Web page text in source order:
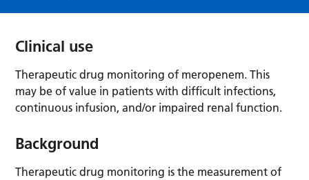
Clinical use
Therapeutic drug monitoring of meropenem. This
may be of value in patients with difficult infections,
continuous infusion, and/or impaired renal function.
Background
Therapeutic drug monitoring is the measurement of